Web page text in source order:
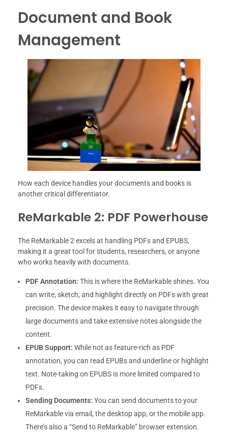
Document and Book
Management
How each device handles your documents and books is
another critical differentiator.
ReMarkable 2: PDF Powerhouse
The ReMarkable 2 excels at handling PDFs and EPUBS,
making it a great tool for students, researchers, or anyone
who works heavily with documents.
PDF Annotation: This is where the ReMarkable shines. You
can write, sketch, and highlight directly on PDFs with great
precision. The device makes it easy to navigate through
large documents and take extensive notes alongside the
content.
EPUB Support: While not as feature-rich as PDF
annotation, you can read EPUBs and underline or highlight
text. Note-taking on EPUBS is more limited compared to
PDFs.
Sending Documents: You can send documents to your
ReMarkable via email, the desktop app, or the mobile app.
There’s also a “Send to ReMarkable” browser extension.